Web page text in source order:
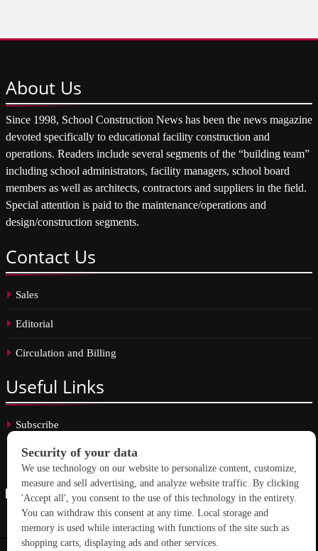
About Us
Since 1998, School Construction News has been the news magazine
devoted specifically to educational facility construction and
operations. Readers include several segments of the “building team”
including school administrators, facility managers, school board
members as well as architects, contractors and suppliers in the field.
Special attention is paid to the maintenance/operations and
design/construction segments.
Contact Us
Sales
Editorial
Circulation and Billing
Useful Links
Subscribe
Linkedin